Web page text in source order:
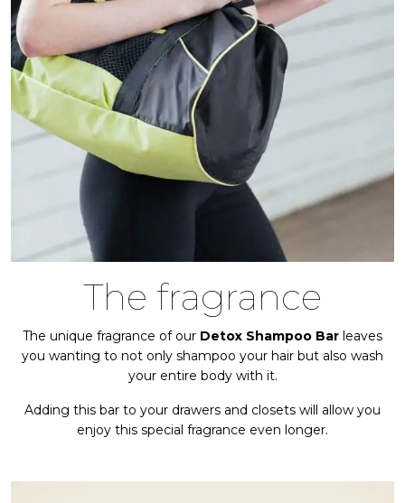
The fragrance
The unique fragrance of our Detox Shampoo Bar leaves
you wanting to not only shampoo your hair but also wash
your entire body with it.
Adding this bar to your drawers and closets will allow you
enjoy this special fragrance even longer.